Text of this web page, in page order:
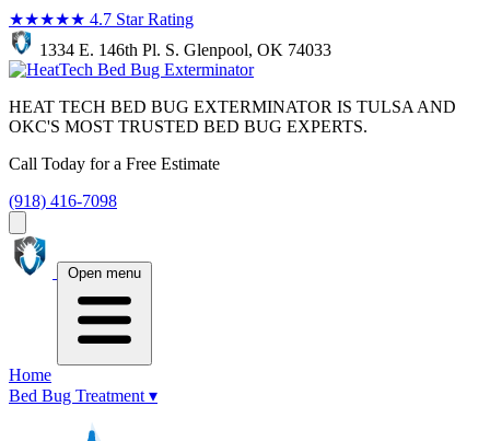
★★★★★ 4.7 Star Rating
1334 E. 146th Pl. S. Glenpool, OK 74033
HEAT TECH BED BUG EXTERMINATOR IS TULSA AND
OKC'S MOST TRUSTED BED BUG EXPERTS.
Call Today for a Free Estimate
(918) 416-7098
Open menu
Home
Bed Bug Treatment ▾